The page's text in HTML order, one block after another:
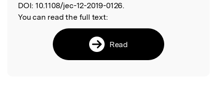
DOI: 10.1108/jec-12-2019-0126.
You can read the full text:
Read